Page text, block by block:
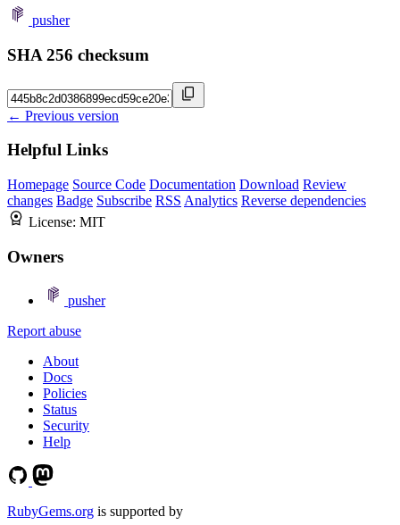
pusher
SHA 256 checksum
← Previous version
Helpful Links
Homepage Source Code Documentation Download Review
changes Badge Subscribe RSS Analytics Reverse dependencies
License: MIT
Owners
pusher
Report abuse
About
Docs
Policies
Status
Security
Help
RubyGems.org is supported by